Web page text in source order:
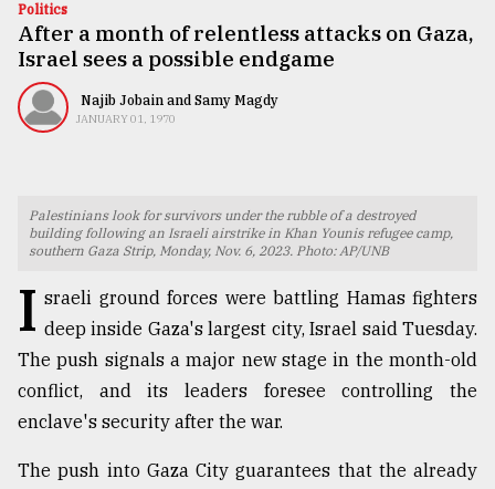
Technology
Nature
Human
TRENDING
Politics
After a month of relentless attacks on Gaza,
Israel sees a possible endgame
Najib Jobain and Samy Magdy
JANUARY 01, 1970
Palestinians look for survivors under the rubble of a destroyed
building following an Israeli airstrike in Khan Younis refugee camp,
southern Gaza Strip, Monday, Nov. 6, 2023. Photo: AP/UNB
I sraeli ground forces were battling Hamas fighters
deep inside Gaza's largest city, Israel said Tuesday.
The push signals a major new stage in the month-old
conflict, and its leaders foresee controlling the
enclave's security after the war.
The push into Gaza City guarantees that the already